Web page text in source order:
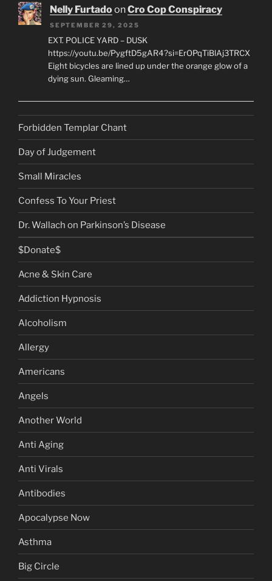
Nelly FurtadoonCro Cop Conspiracy
SEPTEMBER 29, 2025
EXT. POLICE YARD – DUSK
https://youtu.be/PygftD5gAR4?si=ErOPqTiBlAj3TRCX
Eight bicycles are lined up under the orange glow of a
dying sun. Gleaming…
Forbidden Templar Chant
Day of Judgement
Small Miracles
Confess To Your Priest
Dr. Wallach on Parkinson’s Disease
$Donate$
Acne & Skin Care
Addiction Hypnosis
Alcoholism
Allergy
Americans
Angels
Another World
Anti Aging
Anti Virals
Antibodies
Apocalypse Now
Asthma
Big Circle